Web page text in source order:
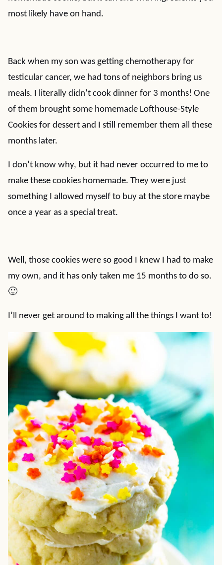
most likely have on hand.
Back when my son was getting chemotherapy for
testicular cancer, we had tons of neighbors bring us
meals. I literally didn’t cook dinner for 3 months! One
of them brought some homemade Lofthouse-Style
Cookies for dessert and I still remember them all these
months later.
I don’t know why, but it had never occurred to me to
make these cookies homemade. They were just
something I allowed myself to buy at the store maybe
once a year as a special treat.
Well, those cookies were so good I knew I had to make
my own, and it has only taken me 15 months to do so.
🙂
I’ll never get around to making all the things I want to!